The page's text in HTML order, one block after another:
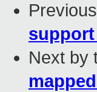
Next by